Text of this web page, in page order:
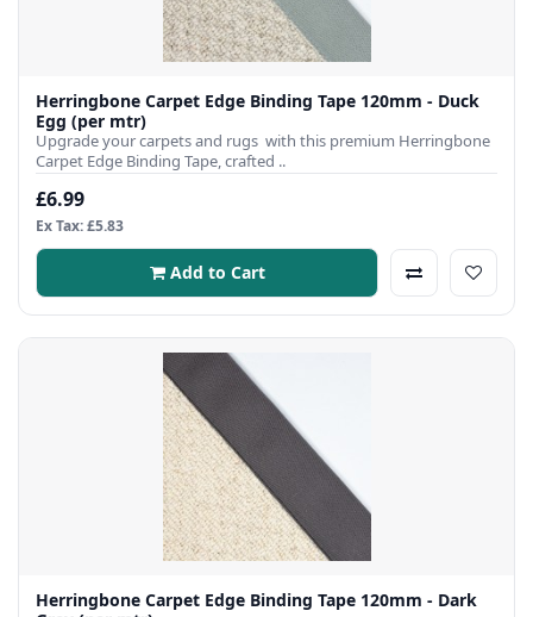
Herringbone Carpet Edge Binding Tape 120mm - Duck
Egg (per mtr)
Upgrade your carpets and rugs with this premium Herringbone
Carpet Edge Binding Tape, crafted ..
£6.99
Ex Tax: £5.83
Add to Cart
Herringbone Carpet Edge Binding Tape 120mm - Dark